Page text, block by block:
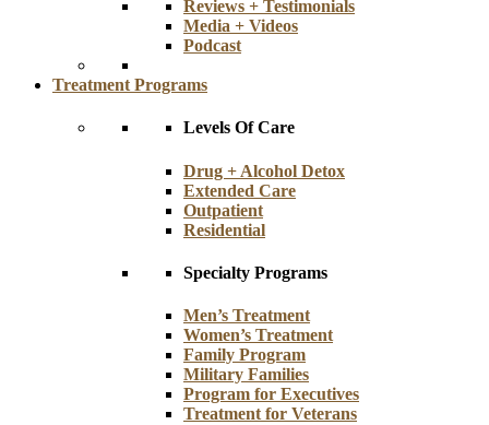
Reviews + Testimonials
Media + Videos
Podcast
Treatment Programs
Levels Of Care
Drug + Alcohol Detox
Extended Care
Outpatient
Residential
Specialty Programs
Men’s Treatment
Women’s Treatment
Family Program
Military Families
Program for Executives
Treatment for Veterans